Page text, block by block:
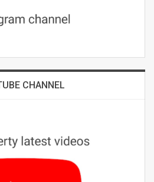
CHANNEL